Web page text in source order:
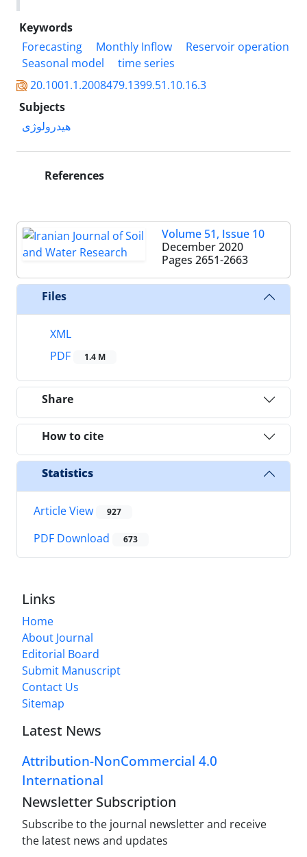
Keywords
Forecasting
Monthly Inflow
Reservoir operation
Seasonal model
time series
20.1001.1.2008479.1399.51.10.16.3
Subjects
هیدرولوژی
References
Volume 51, Issue 10
December 2020
Pages 2651-2663
Files
XML
PDF
1.4 M
Share
How to cite
Statistics
Article View 927
PDF Download 673
Links
Home
About Journal
Editorial Board
Submit Manuscript
Contact Us
Sitemap
Latest News
Attribution-NonCommercial 4.0
International
Newsletter Subscription
Subscribe to the journal newsletter and receive
the latest news and updates